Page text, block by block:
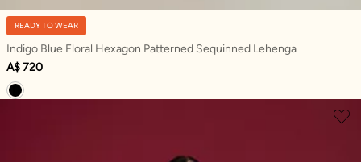
READY TO WEAR
Indigo Blue Floral Hexagon Patterned Sequinned Lehenga
A$ 720